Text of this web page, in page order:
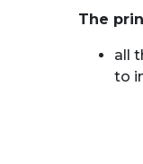
The
all
to